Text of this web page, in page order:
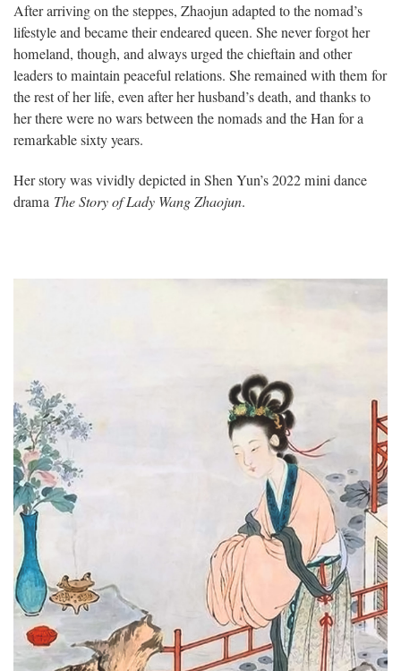
After arriving on the steppes, Zhaojun adapted to the nomad’s
lifestyle and became their endeared queen. She never forgot her
homeland, though, and always urged the chieftain and other
leaders to maintain peaceful relations. She remained with them for
the rest of her life, even after her husband’s death, and thanks to
her there were no wars between the nomads and the Han for a
remarkable sixty years.
Her story was vividly depicted in Shen Yun’s 2022 mini dance
drama The Story of Lady Wang Zhaojun.